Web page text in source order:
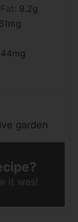
9.2g
mg
mg
garden
it was!